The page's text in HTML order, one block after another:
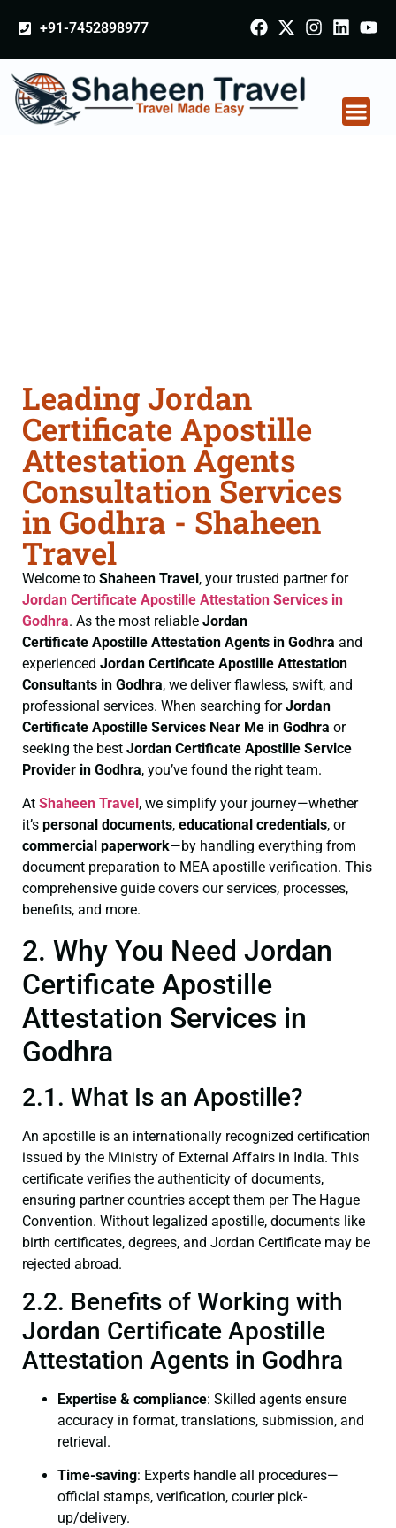
+91-7452898977
Leading Jordan
Certificate Apostille
Attestation Agents
Consultation Services
in Godhra - Shaheen
Travel
Welcome to Shaheen Travel, your trusted partner for
Jordan Certificate Apostille Attestation Services in
Godhra. As the most reliable Jordan
Certificate Apostille Attestation Agents in Godhra and
experienced Jordan Certificate Apostille Attestation
Consultants in Godhra, we deliver flawless, swift, and
professional services. When searching forJordan
Certificate Apostille Services Near Me in Godhra or
seeking the best Jordan Certificate Apostille Service
Provider in Godhra, you’ve found the right team.
At Shaheen Travel , we simplify your journey—whether
it’s personal documents, educational credentials, or
commercial paperwork—by handling everything from
document preparation to MEA apostille verification. This
comprehensive guide covers our services, processes,
benefits, and more.
2. Why You Need Jordan
Certificate Apostille
Attestation Services in
Godhra
2.1. What Is an Apostille?
An apostille is an internationally recognized certification
issued by the Ministry of External Affairs in India. This
certificate verifies the authenticity of documents,
ensuring partner countries accept them per The Hague
Convention. Without legalized apostille, documents like
birth certificates, degrees, and Jordan Certificate may be
rejected abroad.
2.2. Benefits of Working with
Jordan Certificate Apostille
Attestation Agents in Godhra
Expertise & compliance: Skilled agents ensure
accuracy in format, translations, submission, and
retrieval.
Time-saving: Experts handle all procedures—
official stamps, verification, courier pick-
up/delivery.